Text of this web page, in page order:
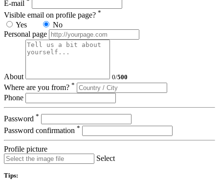
E-mail
Visible email on profile page? *
Yes
No
Personal page
About 0/500
Where are you from? *
Phone
Password *
Password confirmation *
Profile picture
Select
Tips: